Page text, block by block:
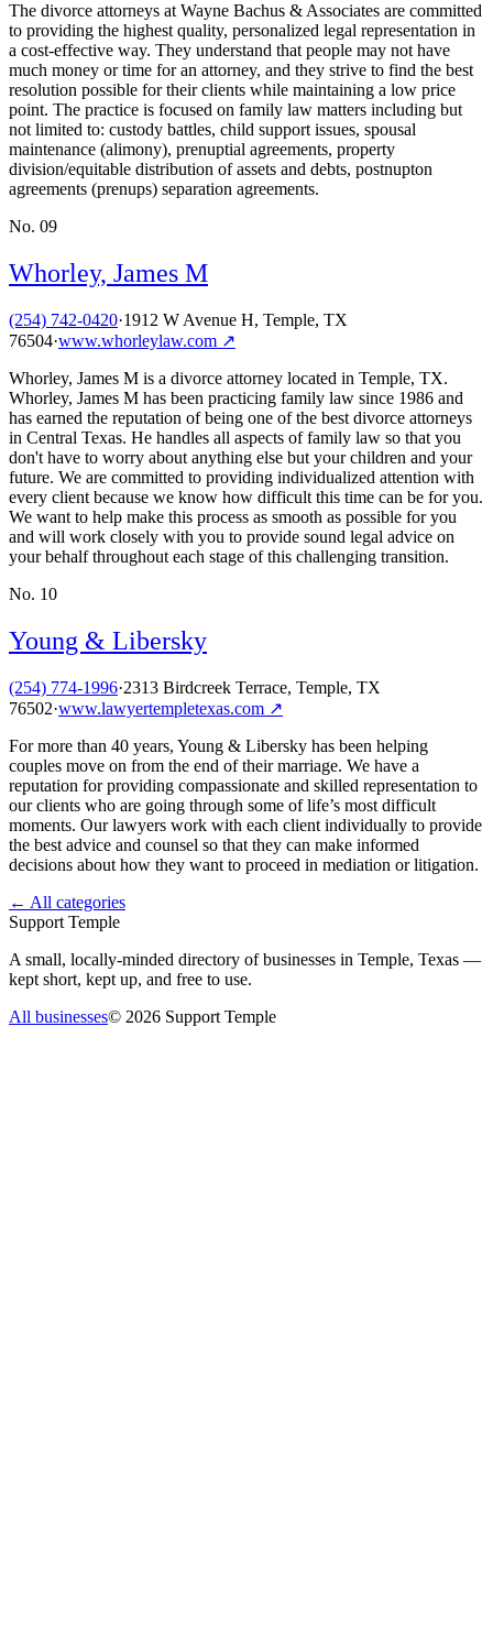
The divorce attorneys at Wayne Bachus & Associates are committed
to providing the highest quality, personalized legal representation in
a cost-effective way. They understand that people may not have
much money or time for an attorney, and they strive to find the best
resolution possible for their clients while maintaining a low price
point. The practice is focused on family law matters including but
not limited to: custody battles, child support issues, spousal
maintenance (alimony), prenuptial agreements, property
division/equitable distribution of assets and debts, postnupton
agreements (prenups) separation agreements.
No. 09
Whorley, James M
(254) 742-0420·1912 W Avenue H, Temple, TX
76504·www.whorleylaw.com ↗
Whorley, James M is a divorce attorney located in Temple, TX.
Whorley, James M has been practicing family law since 1986 and
has earned the reputation of being one of the best divorce attorneys
in Central Texas. He handles all aspects of family law so that you
don't have to worry about anything else but your children and your
future. We are committed to providing individualized attention with
every client because we know how difficult this time can be for you.
We want to help make this process as smooth as possible for you
and will work closely with you to provide sound legal advice on
your behalf throughout each stage of this challenging transition.
No. 10
Young & Libersky
(254) 774-1996·2313 Birdcreek Terrace, Temple, TX
76502·www.lawyertempletexas.com ↗
For more than 40 years, Young & Libersky has been helping
couples move on from the end of their marriage. We have a
reputation for providing compassionate and skilled representation to
our clients who are going through some of life’s most difficult
moments. Our lawyers work with each client individually to provide
the best advice and counsel so that they can make informed
decisions about how they want to proceed in mediation or litigation.
← All categories
Support Temple
A small, locally-minded directory of businesses in Temple, Texas —
kept short, kept up, and free to use.
All businesses© 2026 Support Temple